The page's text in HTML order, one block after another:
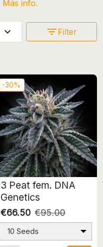
Más info.
expand_more filter_list Filter
-30%
3 Peat fem. DNA
Genetics
€66.50 €95.00
10 Seeds